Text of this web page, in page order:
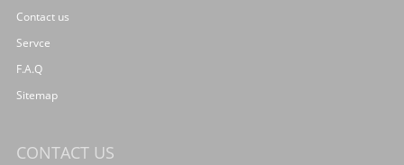
Contact us
Servce
F.A.Q
Sitemap
CONTACT US